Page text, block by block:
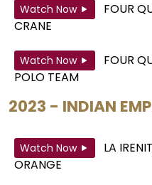
Watch Now FOUR
CRANE
Watch Now FOUR
POLO TEAM
2023 - INDIAN
Watch Now LA
ORANGE